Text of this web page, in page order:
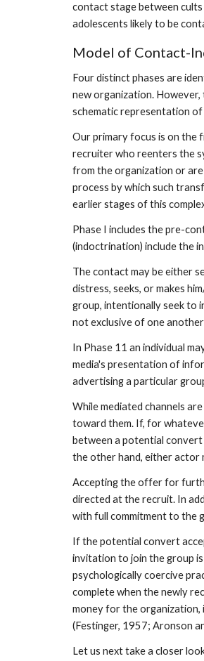
contact stage between
adolescents likely to be
Model of Contact-
Four distinct phases are
new organization. However,
schematic representation of
Our primary focus is on the
recruiter who reenters the
from the organization or
process by which such
earlier stages of this
Phase I includes the pre-
(indoctrination) include the
The contact may be either
distress, seeks, or makes
group, intentionally seek to
not exclusive of one
In Phase 11 an individual
media's presentation of
advertising a particular
While mediated channels
toward them. If, for
between a potential convert
the other hand, either actor
Accepting the offer for
directed at the recruit. In
with full commitment to the
If the potential convert
invitation to join the group
psychologically coercive
complete when the newly
money for the
(Festinger, 1957; Aronson
Let us next take a closer